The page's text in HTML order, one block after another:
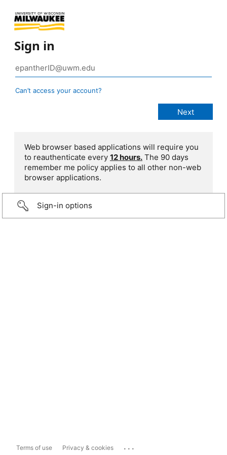
Sign in
Can’t access your account?
Web browser based applications will require you
to reauthenticate every 12 hours. The 90 days
remember me policy applies to all other non-web
browser applications.
Sign-in options
Terms of use Privacy & cookies ...